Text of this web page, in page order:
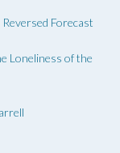
Forecast
Loneliness of the